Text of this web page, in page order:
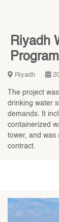
Riyadh
Program
Riyadh
The project
drinking water
demands. It
containerized
tower, and was
contract.